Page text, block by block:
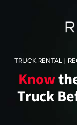
TRUCK RENTAL |
Know
Truck